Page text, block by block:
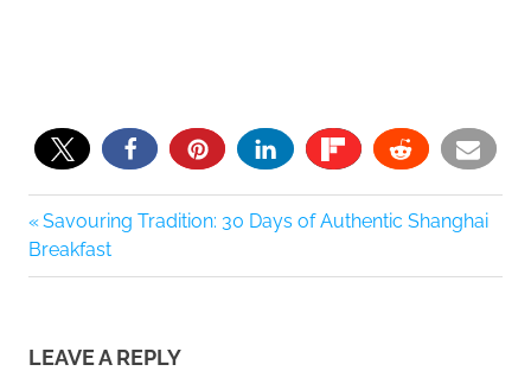
39
Post
navigation
Previous
Post:
Savouring Tradition: 30 Days of Authentic Shanghai
Breakfast
LEAVE A REPLY